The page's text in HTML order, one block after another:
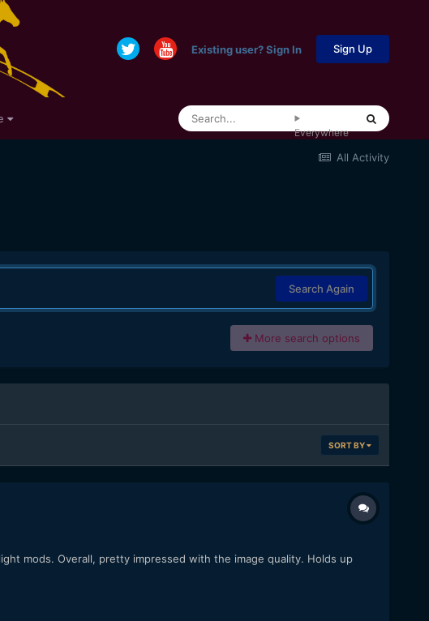
Existing user? Sign In Sign Up
Everywhere
All Activity
Search Again
More search options
SORT BY
mods. Overall, pretty impressed with the image quality. Holds up